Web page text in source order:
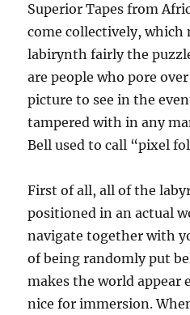
Superior Tapes from
come collectively, which
labirynth fairly the
are people who pore
picture to see in the
tampered with in any
Bell used to call “pixel
First of all, all of the
positioned in an actual
navigate together with
of being randomly put
makes the world appear
nice for immersion.